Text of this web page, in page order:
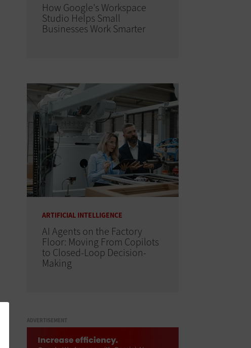
How Google's Workspace
Studio Helps Small
Businesses Work Smarter
ARTIFICIAL INTELLIGENCE
AI Agents on the Factory
Floor: Moving From Copilots
to Closed-Loop Decision-
Making
ADVERTISEMENT